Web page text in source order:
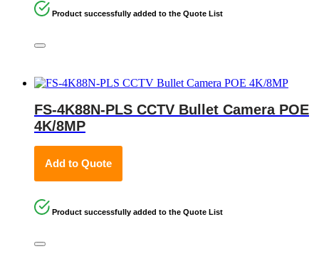
Product successfully added to the Quote List
FS-4K88N-PLS CCTV Bullet Camera POE
4K/8MP
Add to Quote
Product successfully added to the Quote List